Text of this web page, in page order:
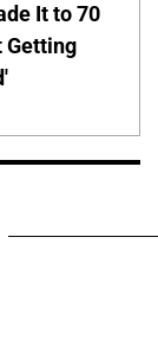
It to 70
Getting